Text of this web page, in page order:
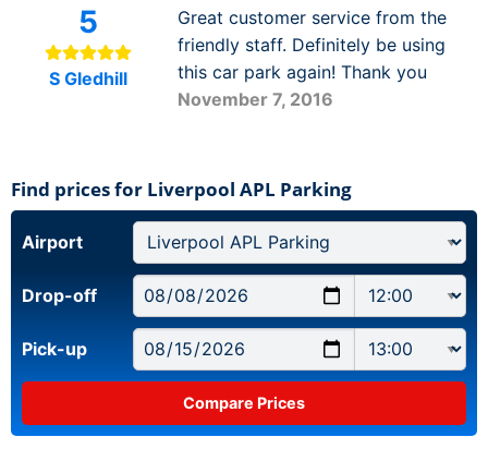
5
S Gledhill
Great customer service from the
friendly staff. Definitely be using
this car park again! Thank you
November 7, 2016
Find prices for Liverpool APL Parking
Airport
Drop-off
Pick-up